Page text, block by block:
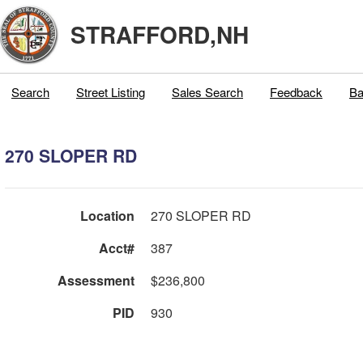
STRAFFORD,NH
Search Street Listing Sales Search Feedback
270 SLOPER RD
Location
270 SLOPER RD
Acct#
387
Assessment
$236,800
PID
930